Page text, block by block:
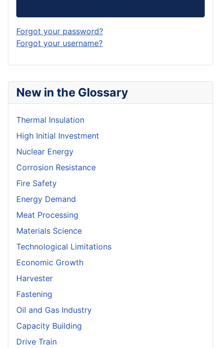
New in the Glossary
Thermal Insulation
High Initial Investment
Nuclear Energy
Corrosion Resistance
Fire Safety
Energy Demand
Meat Processing
Materials Science
Technological Limitations
Economic Growth
Harvester
Fastening
Oil and Gas Industry
Capacity Building
Drive Train
Forgot your password?
Forgot your username?